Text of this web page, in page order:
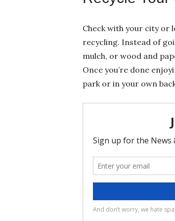
Check with your city or
recycling. Instead of
mulch, or wood and
Once you’re done
park or in your own